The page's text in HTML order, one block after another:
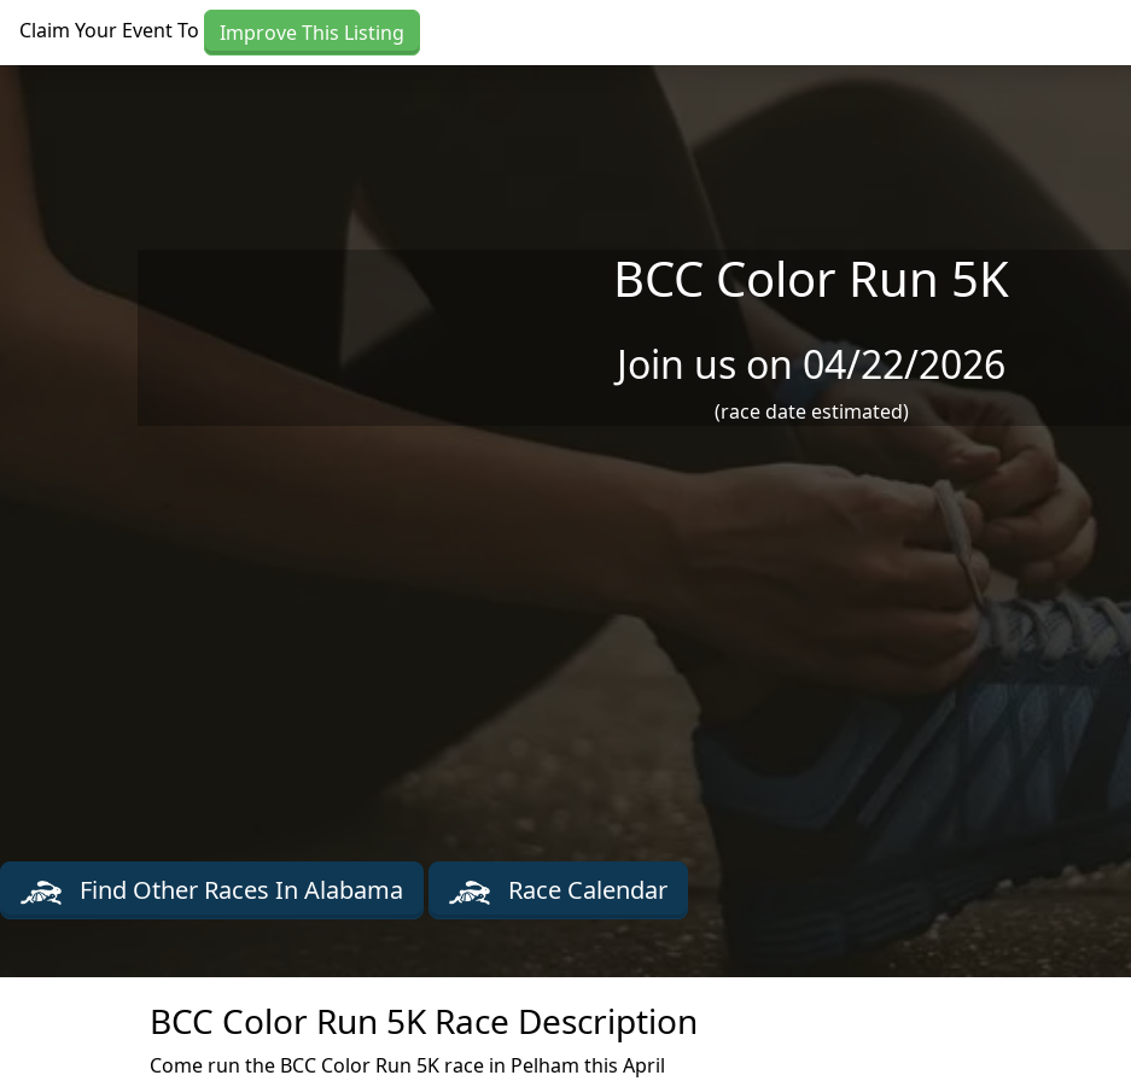
Claim Your Event To Improve This Listing
BCC Color Run 5K
Join us on 04/22/2026
(race date estimated)
Find Other Races In Alabama Race Calendar
BCC Color Run 5K Race Description
Come run the BCC Color Run 5K race in Pelham this April